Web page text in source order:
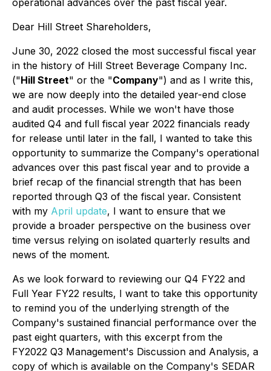
operational advances over the past fiscal year.
Dear Hill Street Shareholders,
June 30, 2022 closed the most successful fiscal year
in the history of Hill Street Beverage Company Inc.
("Hill Street" or the "Company") and as I write this,
we are now deeply into the detailed year-end close
and audit processes. While we won't have those
audited Q4 and full fiscal year 2022 financials ready
for release until later in the fall, I wanted to take this
opportunity to summarize the Company's operational
advances over this past fiscal year and to provide a
brief recap of the financial strength that has been
reported through Q3 of the fiscal year. Consistent
with my April update, I want to ensure that we
provide a broader perspective on the business over
time versus relying on isolated quarterly results and
news of the moment.
As we look forward to reviewing our Q4 FY22 and
Full Year FY22 results, I want to take this opportunity
to remind you of the underlying strength of the
Company's sustained financial performance over the
past eight quarters, with this excerpt from the
FY2022 Q3 Management's Discussion and Analysis, a
copy of which is available on the Company's SEDAR